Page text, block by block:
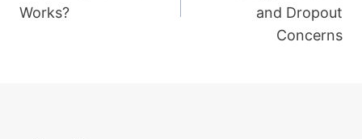
Works?
and Dropout
Concerns